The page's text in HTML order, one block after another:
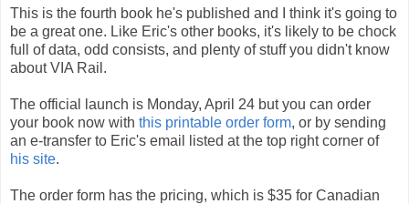
This is the fourth book he's published and I think it's going to
be a great one. Like Eric's other books, it's likely to be chock
full of data, odd consists, and plenty of stuff you didn't know
about VIA Rail.
The official launch is Monday, April 24 but you can order
your book now with this printable order form, or by sending
an e-transfer to Eric's email listed at the top right corner of
his site.
The order form has the pricing, which is $35 for Canadian